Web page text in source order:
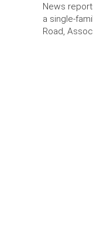
News
a single-
Road,